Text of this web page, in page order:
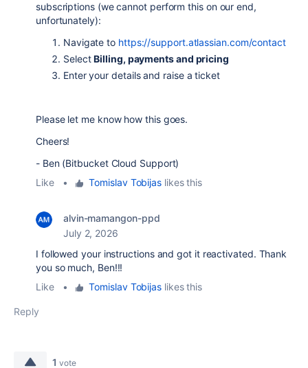
subscriptions (we cannot perform this on our end,
unfortunately):
Navigate to https://support.atlassian.com/contact
SelectBilling, payments and pricing
Enter your details and raise a ticket
Please let me know how this goes.
Cheers!
- Ben (Bitbucket Cloud Support)
Like
• Tomislav Tobijas likes this
alvin-mamangon-ppd
July 2, 2026
I followed your instructions and got it reactivated. Thank
you so much, Ben!!!
Like
• Tomislav Tobijas likes this
Reply
1 vote